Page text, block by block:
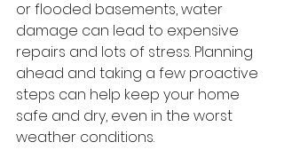
or flooded basements, water
damage can lead to expensive
repairs and lots of stress. Planning
ahead and taking a few proactive
steps can help keep your home
safe and dry, even in the worst
weather conditions.